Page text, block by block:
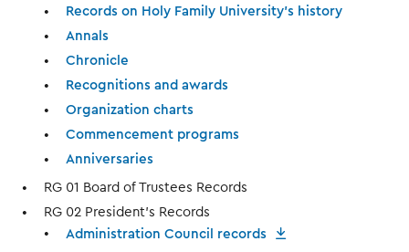
Records on Holy Family University’s history
Annals
Chronicle
Recognitions and awards
Organization charts
Commencement programs
Anniversaries
RG 01 Board of Trustees Records
RG 02 President’s Records
Administration Council records